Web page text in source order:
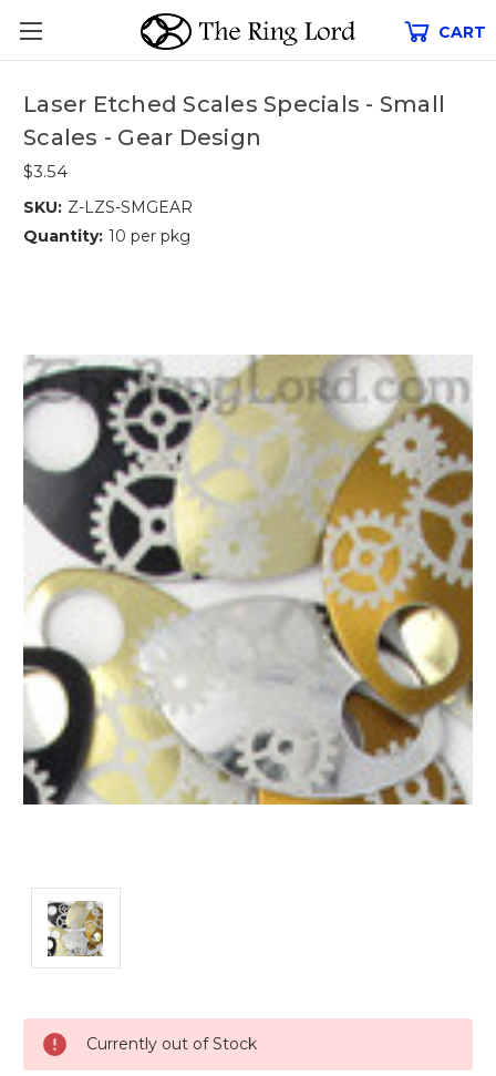
CART
Laser Etched Scales Specials - Small
Scales - Gear Design
$3.54
SKU: Z-LZS-SMGEAR
Quantity: 10 per pkg
Stock:
Currently out of Stock